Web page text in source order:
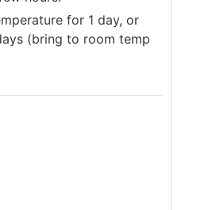
for 1 day, or
(bring to room temp